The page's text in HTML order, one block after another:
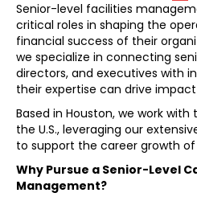
Senior-level facilities
critical roles in shaping the
financial success of their
we specialize in connecting
directors, and executives with
their expertise can drive
Based in Houston, we work
the U.S., leveraging our
to support the career growth
Why Pursue a Senior-Level
Management?